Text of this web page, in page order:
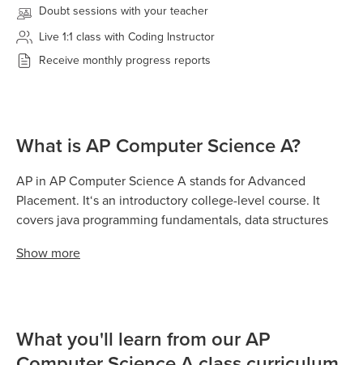
Doubt sessions with your teacher
Live 1:1 class with Coding Instructor
Receive monthly progress reports
What is AP Computer Science A?
AP in AP Computer Science A stands for Advanced
Placement. It‘s an introductory college-level course. It
covers java programming fundamentals, data structures
programming.
understand their coding skills by analysing the logic and
writing style and through testing code by understanding
Show more
What you'll learn from our AP